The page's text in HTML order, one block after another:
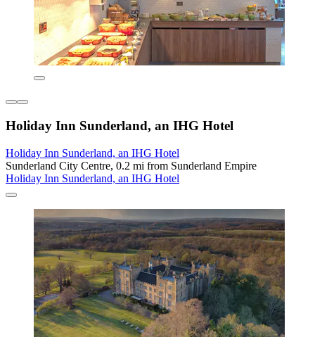
Holiday Inn Sunderland, an IHG Hotel
Holiday Inn Sunderland, an IHG Hotel
Sunderland City Centre, 0.2 mi from Sunderland Empire
Holiday Inn Sunderland, an IHG Hotel